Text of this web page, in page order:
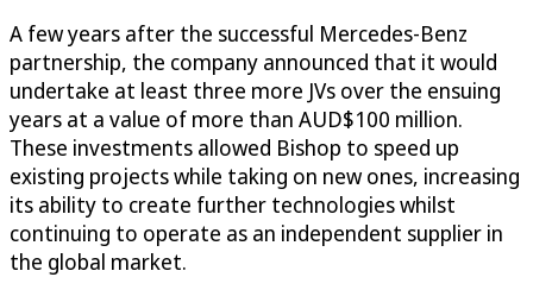
A few years after the successful Mercedes-Benz
partnership, the company announced that it would
undertake at least three more JVs over the ensuing
years at a value of more than AUD$100 million.
These investments allowed Bishop to speed up
existing projects while taking on new ones, increasing
its ability to create further technologies whilst
continuing to operate as an independent supplier in
the global market.